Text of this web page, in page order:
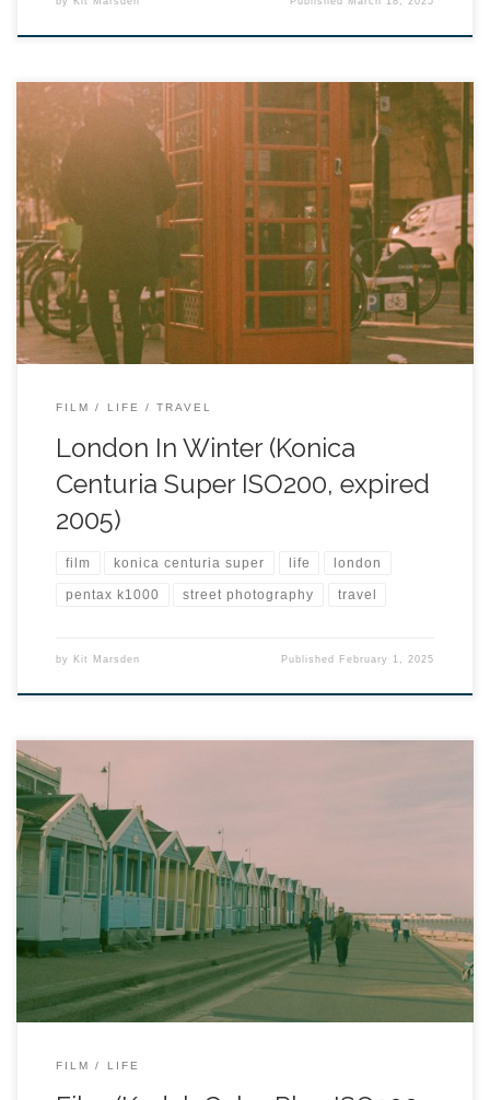
FILM LIFE TRAVEL
London In Winter (Konica
Centuria Super ISO200, expired
2005)
film konica centuria super life london
pentax k1000 street photography travel
by Kit Marsden Published February 1, 2025
FILM LIFE